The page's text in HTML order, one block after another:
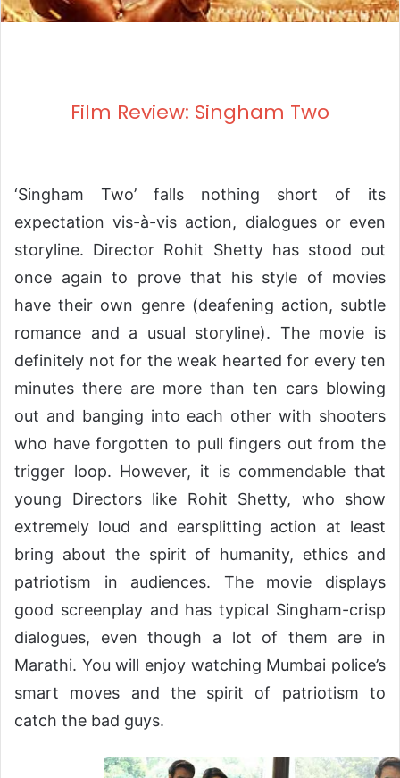
Film Review: Singham Two
‘Singham Two’ falls nothing short of its
expectation vis-à-vis action, dialogues or even
storyline. Director Rohit Shetty has stood out
once again to prove that his style of movies
have their own genre (deafening action, subtle
romance and a usual storyline). The movie is
definitely not for the weak hearted for every ten
minutes there are more than ten cars blowing
out and banging into each other with shooters
who have forgotten to pull fingers out from the
trigger loop. However, it is commendable that
young Directors like Rohit Shetty, who show
extremely loud and earsplitting action at least
bring about the spirit of humanity, ethics and
patriotism in audiences. The movie displays
good screenplay and has typical Singham-crisp
dialogues, even though a lot of them are in
Marathi. You will enjoy watching Mumbai police’s
smart moves and the spirit of patriotism to
catch the bad guys.